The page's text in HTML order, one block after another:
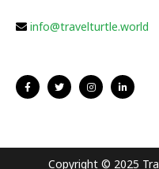
info@travelturtle.world
Copyright © 2025